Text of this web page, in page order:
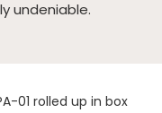
undeniable.